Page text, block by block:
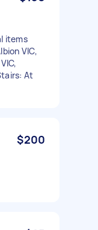
items
VIC,
At
$200